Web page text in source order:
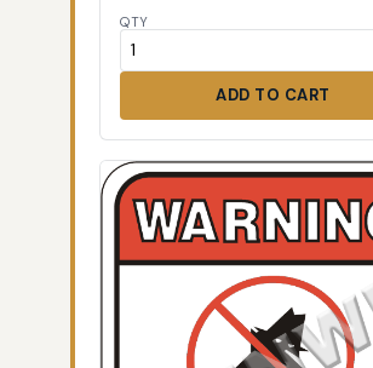
QTY
ADD TO CART